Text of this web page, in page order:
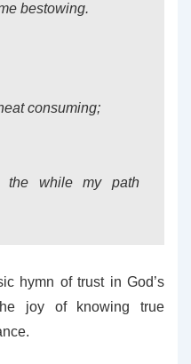
bestowing.
consuming;
the while my path
hymn of trust in God’s
joy of knowing true